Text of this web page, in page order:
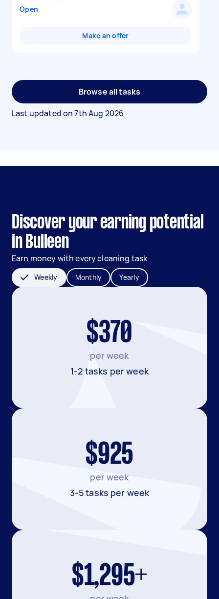
Open
Make an offer
Browse all tasks
Last updated on7th Aug 2026
Discover your earning potential
in Bulleen
Earn money with every cleaning task
Weekly Monthly Yearly
$370
per week
1-2 tasks per week
$925
per week
3-5 tasks per week
$1,295+